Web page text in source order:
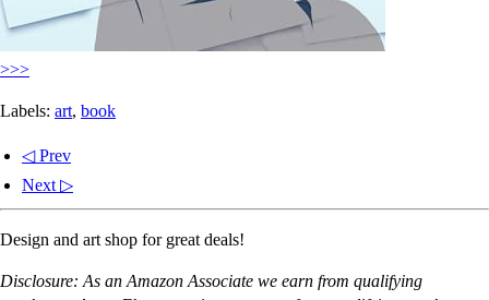
>>>
Labels: art, book
◁ Prev
Next ▷
Design and art shop for great deals!
Disclosure: As an Amazon Associate we earn from qualifying